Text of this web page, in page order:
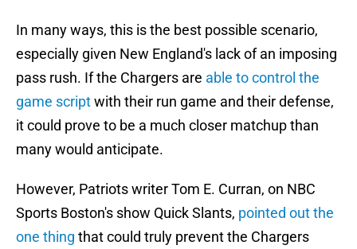
In many ways, this is the best possible scenario,
especially given New England's lack of an imposing
pass rush. If the Chargers are able to control the
game scriptwith their run game and their defense,
it could prove to be a much closer matchup than
many would anticipate.
However, Patriots writer Tom E. Curran, on NBC
Sports Boston's show Quick Slants, pointed out the
one thing that could truly prevent the Chargers